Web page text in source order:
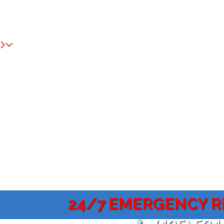
24/7 EMERGENCY